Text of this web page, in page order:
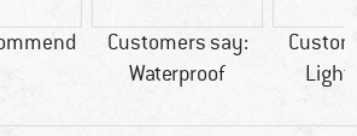
Customers say:
Waterproof